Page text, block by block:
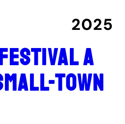
2025
a
town